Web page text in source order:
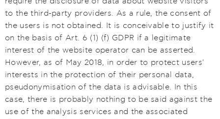
to the third-party providers. As a rule, the consent of
the users is not obtained. It is conceivable to justify it
on the basis of Art. 6 (1) (f) GDPR if a legitimate
interest of the website operator can be asserted.
However, as of May 2018, in order to protect users'
interests in the protection of their personal data,
pseudonymisation of the data is advisable. In this
case, there is probably nothing to be said against the
use of the analysis services and the associated